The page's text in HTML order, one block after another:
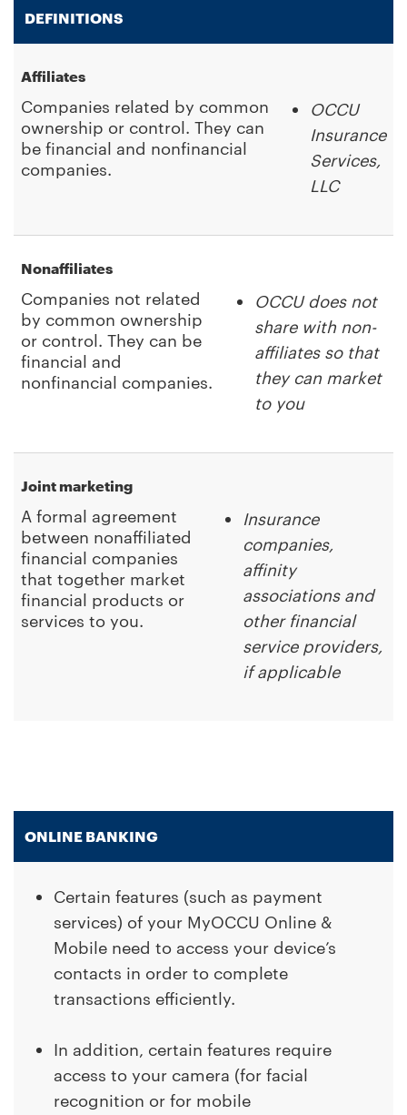
DEFINITIONS
Affiliates
Companies related by common
ownership or control. They can
be financial and nonfinancial
companies.
OCCU
Insurance
Services,
LLC
Nonaffiliates
Companies not related
by common ownership
or control. They can be
financial and
nonfinancial companies.
OCCU does not
share with non-
affiliates so that
they can market
to you
Joint marketing
A formal agreement
between nonaffiliated
financial companies
that together market
financial products or
services to you.
Insurance
companies,
affinity
associations and
other financial
service providers,
if applicable
ONLINE BANKING
Certain features (such as payment
services) of your MyOCCU Online &
Mobile need to access your device’s
contacts in order to complete
transactions efficiently.
In addition, certain features require
access to your camera (for facial
recognition or for mobile